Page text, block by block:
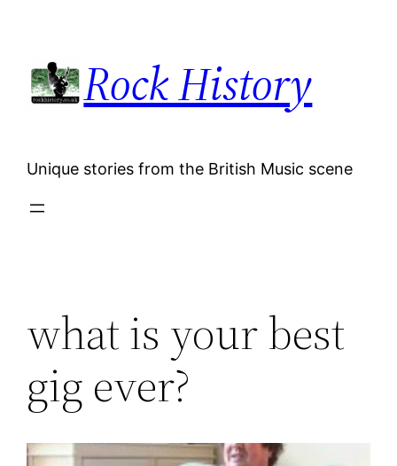
content
Rock History
Unique stories from the British Music scene
what is your best
gig ever?